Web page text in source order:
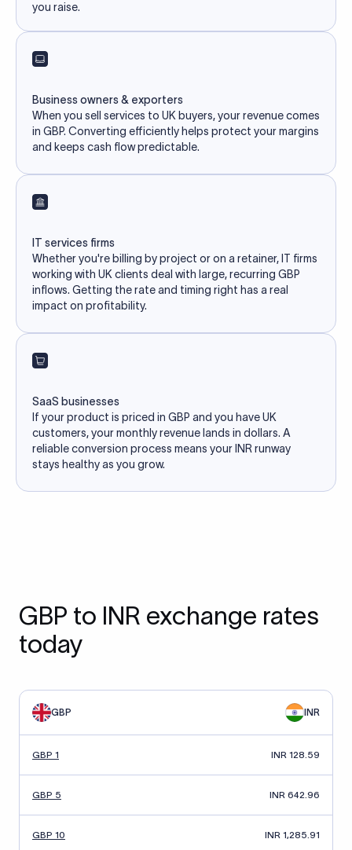
you raise.
Business owners & exporters
When you sell services to UK buyers, your revenue comes
in GBP. Converting efficiently helps protect your margins
and keeps cash flow predictable.
IT services firms
Whether you're billing by project or on a retainer, IT firms
working with UK clients deal with large, recurring GBP
inflows. Getting the rate and timing right has a real
impact on profitability.
SaaS businesses
If your product is priced in GBP and you have UK
customers, your monthly revenue lands in dollars. A
reliable conversion process means your INR runway
stays healthy as you grow.
GBP to INR exchange rates
today
GBP INR
GBP 1 INR 128.59
GBP 5 INR 642.96
GBP 10 INR 1,285.91